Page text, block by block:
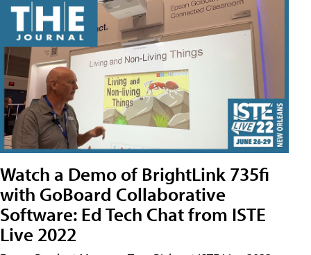
Watch a Demo of BrightLink 735fi
with GoBoard Collaborative
Software: Ed Tech Chat from ISTE
Live 2022